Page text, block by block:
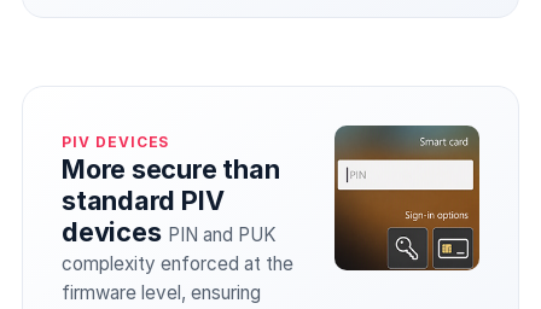
PIV DEVICES
More secure than
standard PIV
devices PIN and PUK
complexity enforced at the
firmware level, ensuring